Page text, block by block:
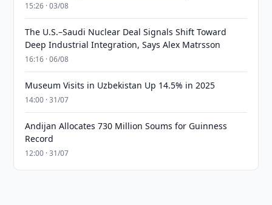
15:26 · 03/08
The U.S.–Saudi Nuclear Deal Signals Shift Toward
Deep Industrial Integration, Says Alex Matrsson
16:16 · 06/08
Museum Visits in Uzbekistan Up 14.5% in 2025
14:00 · 31/07
Andijan Allocates 730 Million Soums for Guinness
Record
12:00 · 31/07